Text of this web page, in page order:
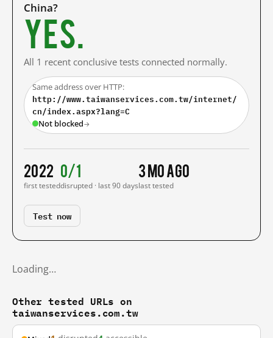
China?
Yes.
All 1 recent conclusive tests connected normally.
Same address over HTTP:
http://www.taiwanservices.com.tw/internet/
cn/index.aspx?lang=C
Not blocked→
2022
first tested
0/1
disrupted · last 90 days
3 mo ago
last tested
Test now
Loading…
Other tested URLs on
taiwanservices.com.tw